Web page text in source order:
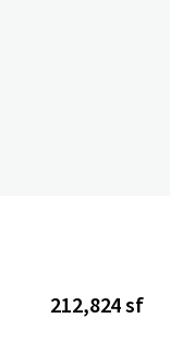
212,824 sf